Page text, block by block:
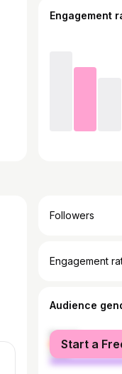
Engagement
Followers
Engagement
Audience
female
male
Start a